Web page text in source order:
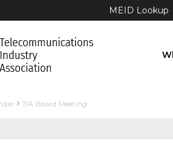
MEID Lookup
TIA Board Meeting